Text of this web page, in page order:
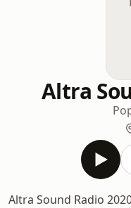
Altra
Altra Sound Radio